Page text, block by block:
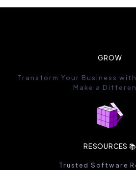
GROW
Transform Your Business
Make a
RESOURCES 📚
Trusted Software